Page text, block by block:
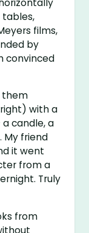
tables,
films,
by
convinced
them
with a
candle, a
My friend
it went
from a
Truly
from